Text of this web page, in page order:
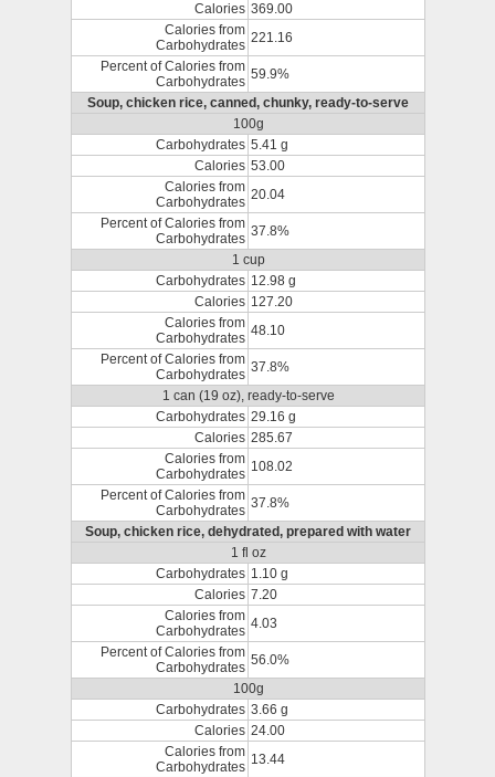
Calories 369.00
Calories from
Carbohydrates 221.16
Percent of Calories from
Carbohydrates 59.9%
Soup, chicken rice, canned, chunky, ready-to-serve
100g
Carbohydrates 5.41 g
Calories 53.00
Calories from
Carbohydrates 20.04
Percent of Calories from
Carbohydrates 37.8%
1 cup
Carbohydrates 12.98 g
Calories 127.20
Calories from
Carbohydrates 48.10
Percent of Calories from
Carbohydrates 37.8%
1 can (19 oz), ready-to-serve
Carbohydrates 29.16 g
Calories 285.67
Calories from
Carbohydrates 108.02
Percent of Calories from
Carbohydrates 37.8%
Soup, chicken rice, dehydrated, prepared with water
1 fl oz
Carbohydrates 1.10 g
Calories 7.20
Calories from
Carbohydrates 4.03
Percent of Calories from
Carbohydrates 56.0%
100g
Carbohydrates 3.66 g
Calories 24.00
Calories from
Carbohydrates 13.44